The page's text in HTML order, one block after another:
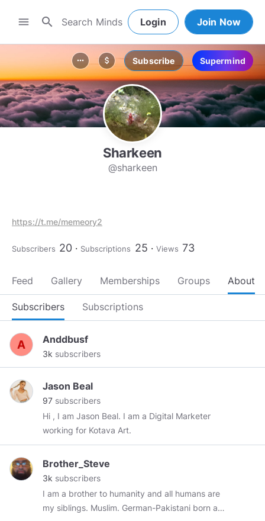
menu search Login Join Now
more_horiz attach_money Subscribe Supermind
Sharkeen
@sharkeen
https://t.me/memeory2
Subscribers 20 Subscriptions 25 Views 73
Feed Gallery Memberships Groups About
Subscribers Subscriptions
Anddbusf
3k subscribers
Jason Beal
97 subscribers
Hi , I am Jason Beal. I am a Digital Marketer
working for Kotava Art.
Brother_Steve
3k subscribers
I am a brother to humanity and all humans are
my siblings. Muslim. German-Pakistani born and